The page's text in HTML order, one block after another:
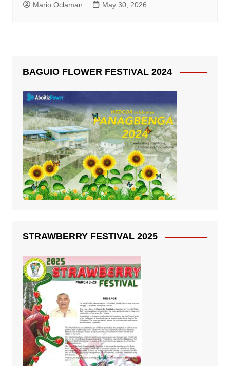
Mario Oclaman May 30, 2026
BAGUIO FLOWER FESTIVAL 2024
STRAWBERRY FESTIVAL 2025